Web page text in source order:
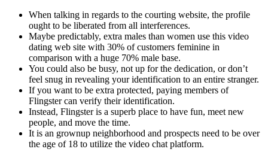
When talking in regards to the courting website, the profile
ought to be liberated from all interferences.
Maybe predictably, extra males than women use this video
dating web site with 30% of customers feminine in
comparison with a huge 70% male base.
You could also be busy, not up for the dedication, or don’t
feel snug in revealing your identification to an entire stranger.
If you want to be extra protected, paying members of
Flingster can verify their identification.
Instead, Flingster is a superb place to have fun, meet new
people, and move the time.
It is an grownup neighborhood and prospects need to be over
the age of 18 to utilize the video chat platform.